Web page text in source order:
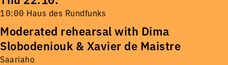
10:00 Haus des Rundfunks
Moderated rehearsal with Dima
Slobodeniouk & Xavier de Maistre
Saariaho